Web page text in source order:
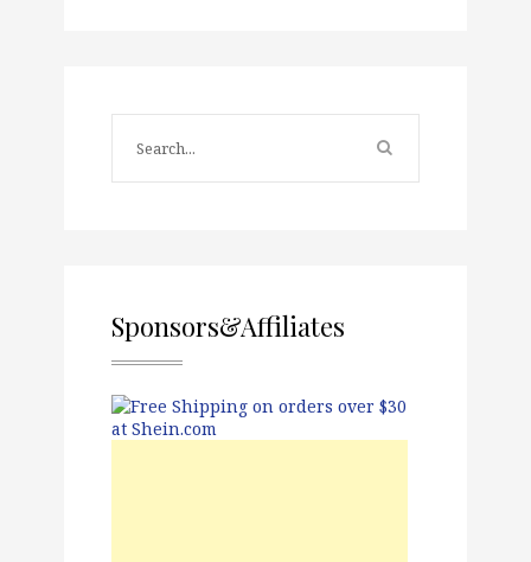
Sponsors&Affiliates